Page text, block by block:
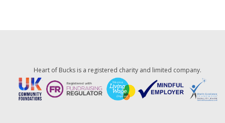
Heart of Bucks is a registered charity and limited company.